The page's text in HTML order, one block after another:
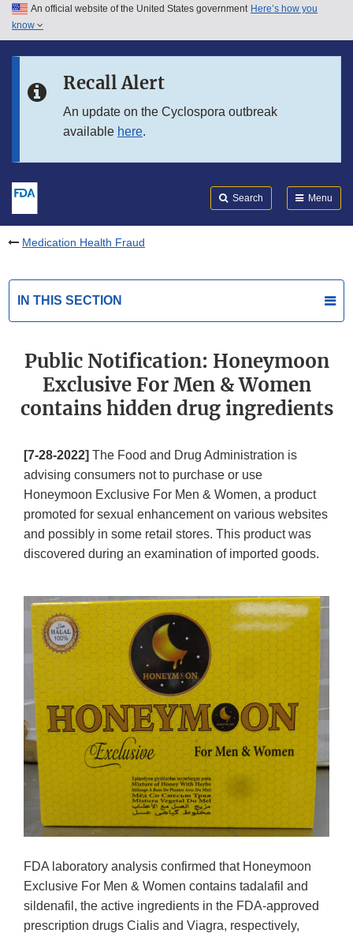
Skip to main content
Skip to in this section menu
An official website of the United States government Here’s how you
know
Recall Alert
An update on the Cyclospora outbreak
available here.
Search Menu
Medication Health Fraud
IN THIS SECTION
Public Notification: Honeymoon
Exclusive For Men & Women
contains hidden drug ingredients
[7-28-2022] The Food and Drug Administration is
advising consumers not to purchase or use
Honeymoon Exclusive For Men & Women, a product
promoted for sexual enhancement on various websites
and possibly in some retail stores. This product was
discovered during an examination of imported goods.
FDA laboratory analysis confirmed that Honeymoon
Exclusive For Men & Women contains tadalafil and
sildenafil, the active ingredients in the FDA-approved
prescription drugs Cialis and Viagra, respectively,